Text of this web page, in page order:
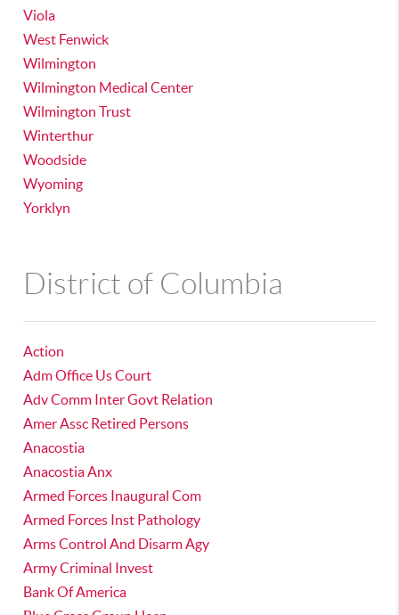
Viola
West Fenwick
Wilmington
Wilmington Medical Center
Wilmington Trust
Winterthur
Woodside
Wyoming
Yorklyn
District of Columbia
Action
Adm Office Us Court
Adv Comm Inter Govt Relation
Amer Assc Retired Persons
Anacostia
Anacostia Anx
Armed Forces Inaugural Com
Armed Forces Inst Pathology
Arms Control And Disarm Agy
Army Criminal Invest
Bank Of America